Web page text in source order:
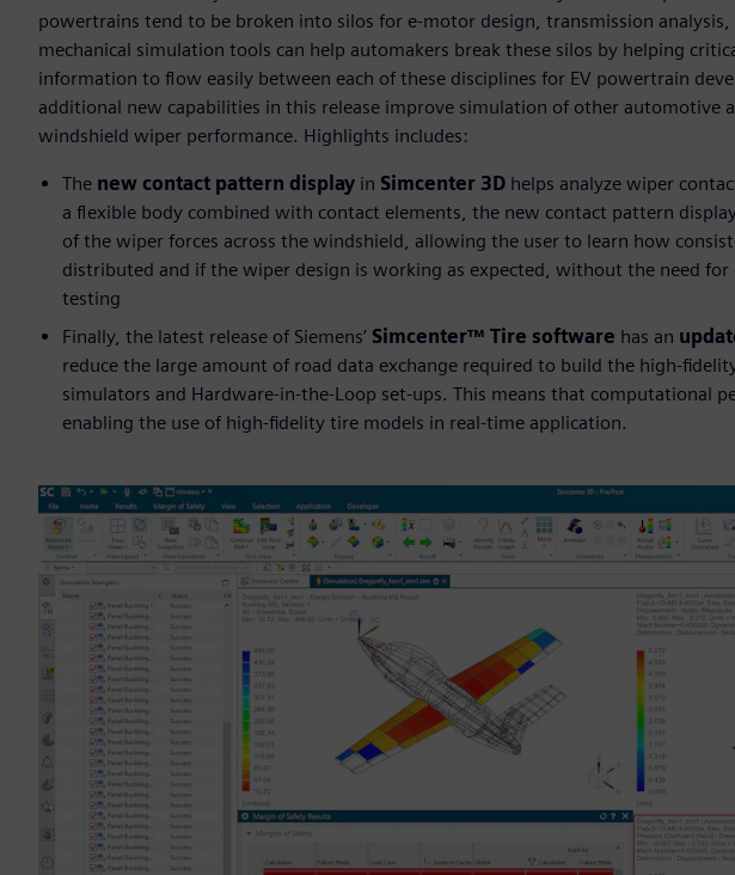
powertrains tend to be broken into silos for e-motor design, transmission analysis,
mechanical simulation tools can help automakers break these silos by helping
information to flow easily between each of these disciplines for EV powertrain
additional new capabilities in this release improve simulation of other automotive
windshield wiper performance. Highlights includes:
The new contact pattern display in Simcenter 3D helps analyze wiper
a flexible body combined with contact elements, the new contact pattern
of the wiper forces across the windshield, allowing the user to learn how
distributed and if the wiper design is working as expected, without the need
testing
Finally, the latest release of Siemens’ Simcenter™ Tire software has an
reduce the large amount of road data exchange required to build the high-
simulators and Hardware-in-the-Loop set-ups. This means that computational
enabling the use of high-fidelity tire models in real-time application.